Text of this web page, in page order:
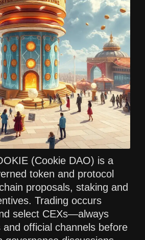
(Cookie DAO) is a
token and protocol
proposals, staking and
Trading occurs
select CEXs—always
official channels before